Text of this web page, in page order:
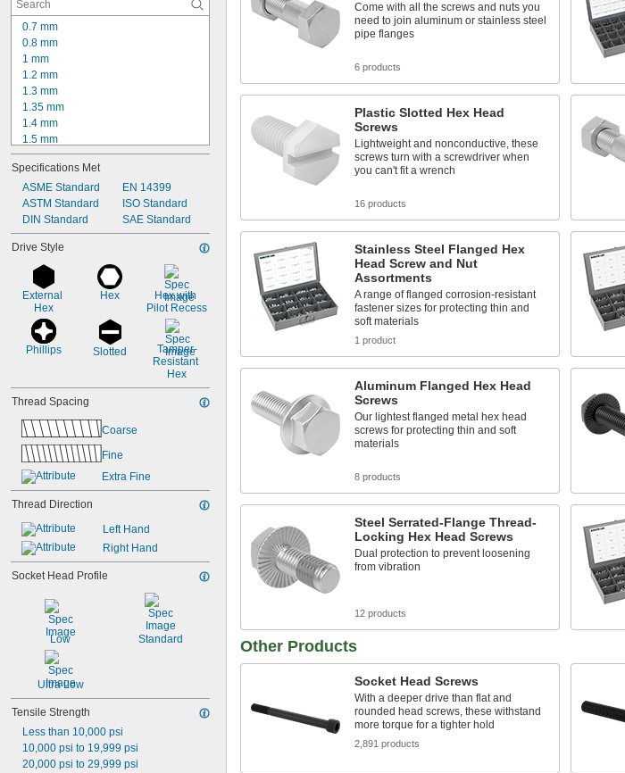
0.7 mm
0.8 mm
1 mm
1.2 mm
1.3 mm
1.35 mm
1.4 mm
1.5 mm
1.54 mm
1.6 mm
1.65 mm
1.7 mm
1.85 mm
1.9 mm
2 mm
2.08 mm
2.1 mm
2.15 mm
Specifications Met
ASME Standard
ASTM Standard
DIN Standard
EN 14399
ISO Standard
SAE Standard
Drive Style
External
Hex
Hex
Hex with
Pilot Recess
Phillips Slotted
Tamper-
Resistant
Hex
Thread Spacing
Coarse
Fine
Extra Fine
Thread Direction
Left Hand
Right Hand
Socket Head Profile
Low Standard
Ultra Low
Tensile Strength
Less than 10,000 psi
10,000 psi to 19,999 psi
20,000 psi to 29,999 psi
Come with all the screws and nuts you
need to join aluminum or stainless steel
pipe flanges
6 products
Plastic Slotted Hex Head
Screws
Lightweight and nonconductive, these
screws turn with a screwdriver when
you can't fit a wrench
16 products
Stainless Steel Flanged Hex
Head Screw and Nut
Assortments
A range of flanged corrosion-resistant
fastener sizes for protecting thin and
soft materials
1 product
Aluminum Flanged Hex Head
Screws
Our lightest flanged metal hex head
screws for protecting thin and soft
materials
8 products
Steel Serrated-Flange Thread-
Locking Hex Head Screws
Dual protection to prevent loosening
from vibration
12 products
Other Products
Socket Head Screws
With a deeper drive than flat and
rounded head screws, these withstand
more torque for a tighter hold
2,891 products